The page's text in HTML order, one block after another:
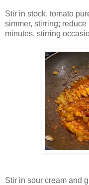
Stir in stock, tomato
simmer, stirring;
minutes, stirring
Stir in sour cream and